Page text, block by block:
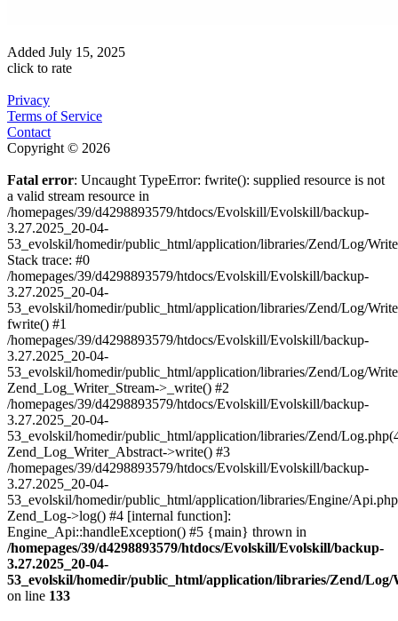
Added July 15, 2025
click to rate
Privacy
Terms of Service
Contact
Copyright © 2026
Fatal error: Uncaught TypeError: fwrite(): supplied resource is not
a valid stream resource in
/homepages/39/d4298893579/htdocs/Evolskill/Evolskill/backup-
3.27.2025_20-04-
53_evolskil/homedir/public_html/application/libraries/Zend/Log/
Stack trace: #0
/homepages/39/d4298893579/htdocs/Evolskill/Evolskill/backup-
3.27.2025_20-04-
53_evolskil/homedir/public_html/application/libraries/Zend/Log/
fwrite() #1
/homepages/39/d4298893579/htdocs/Evolskill/Evolskill/backup-
3.27.2025_20-04-
53_evolskil/homedir/public_html/application/libraries/Zend/Log/
Zend_Log_Writer_Stream->_write() #2
/homepages/39/d4298893579/htdocs/Evolskill/Evolskill/backup-
3.27.2025_20-04-
53_evolskil/homedir/public_html/application/libraries/Zend/
Zend_Log_Writer_Abstract->write() #3
/homepages/39/d4298893579/htdocs/Evolskill/Evolskill/backup-
3.27.2025_20-04-
53_evolskil/homedir/public_html/application/libraries/Engine/
Zend_Log->log() #4 [internal function]:
Engine_Api::handleException() #5 {main} thrown in
/homepages/39/d4298893579/htdocs/Evolskill/Evolskill/backup-
3.27.2025_20-04-
53_evolskil/homedir/public_html/application/libraries/Zend/
on line 133